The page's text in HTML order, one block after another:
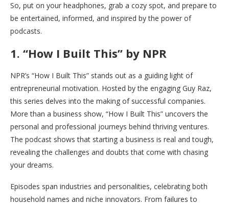
So, put on your headphones, grab a cozy spot, and prepare to
be entertained, informed, and inspired by the power of
podcasts.
1. “How I Built This” by NPR
NPR’s “How I Built This” stands out as a guiding light of
entrepreneurial motivation. Hosted by the engaging Guy Raz,
this series delves into the making of successful companies.
More than a business show, “How I Built This” uncovers the
personal and professional journeys behind thriving ventures.
The podcast shows that starting a business is real and tough,
revealing the challenges and doubts that come with chasing
your dreams.
Episodes span industries and personalities, celebrating both
household names and niche innovators. From failures to